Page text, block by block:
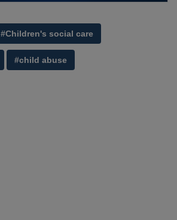
#Children's social care
#child abuse